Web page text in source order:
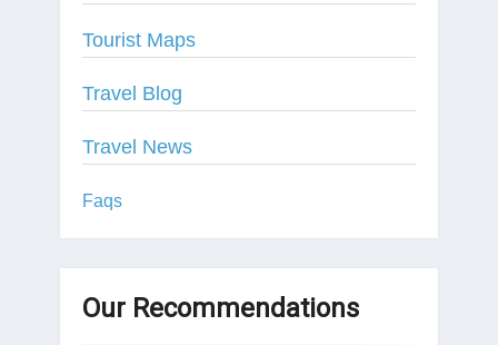
Tourist Maps
Travel Blog
Travel News
Faqs
Our Recommendations